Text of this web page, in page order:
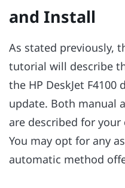
and Install
As stated previously,
tutorial will describe
the HP DeskJet
update. Both manual
are described for
You may opt for any
automatic method